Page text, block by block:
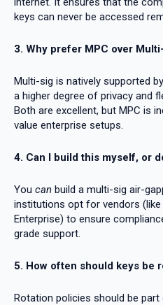
keys can never be accessed
3. Why prefer MPC over
Multi-sig is natively supported
a higher degree of privacy and
Both are excellent, but MPC is
value enterprise setups.
4. Can I build this myself, or
You can build a multi-sig air-
institutions opt for vendors
Enterprise) to ensure
grade support.
5. How often should keys be
Rotation policies should be